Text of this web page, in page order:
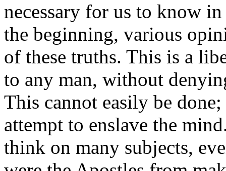
necessary for us to know
the beginning, various
of these truths. This is a
to any man, without
This cannot easily be
attempt to enslave the
think on many subjects,